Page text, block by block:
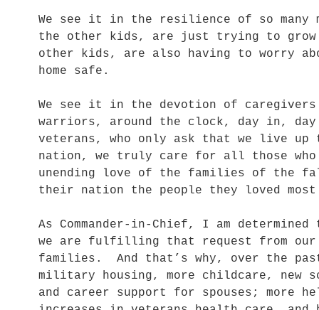
We see it in the resilience of so
the other kids, are just trying to
other kids, are also having to worry
home safe.
We see it in the devotion of caregivers
warriors, around the clock, day in,
veterans, who only ask that we live
nation, we truly care for all those
unending love of the families of the
their nation the people they loved
As Commander-in-Chief, I am
we are fulfilling that request from
families. And that’s why, over the past
military housing, more childcare, new
and career support for spouses; more